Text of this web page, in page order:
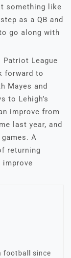
something like
as a QB and
go along with
Patriot League
forward to
Mayes and
to Lehigh’s
improve from
last year, and
A
returning
improve
football since